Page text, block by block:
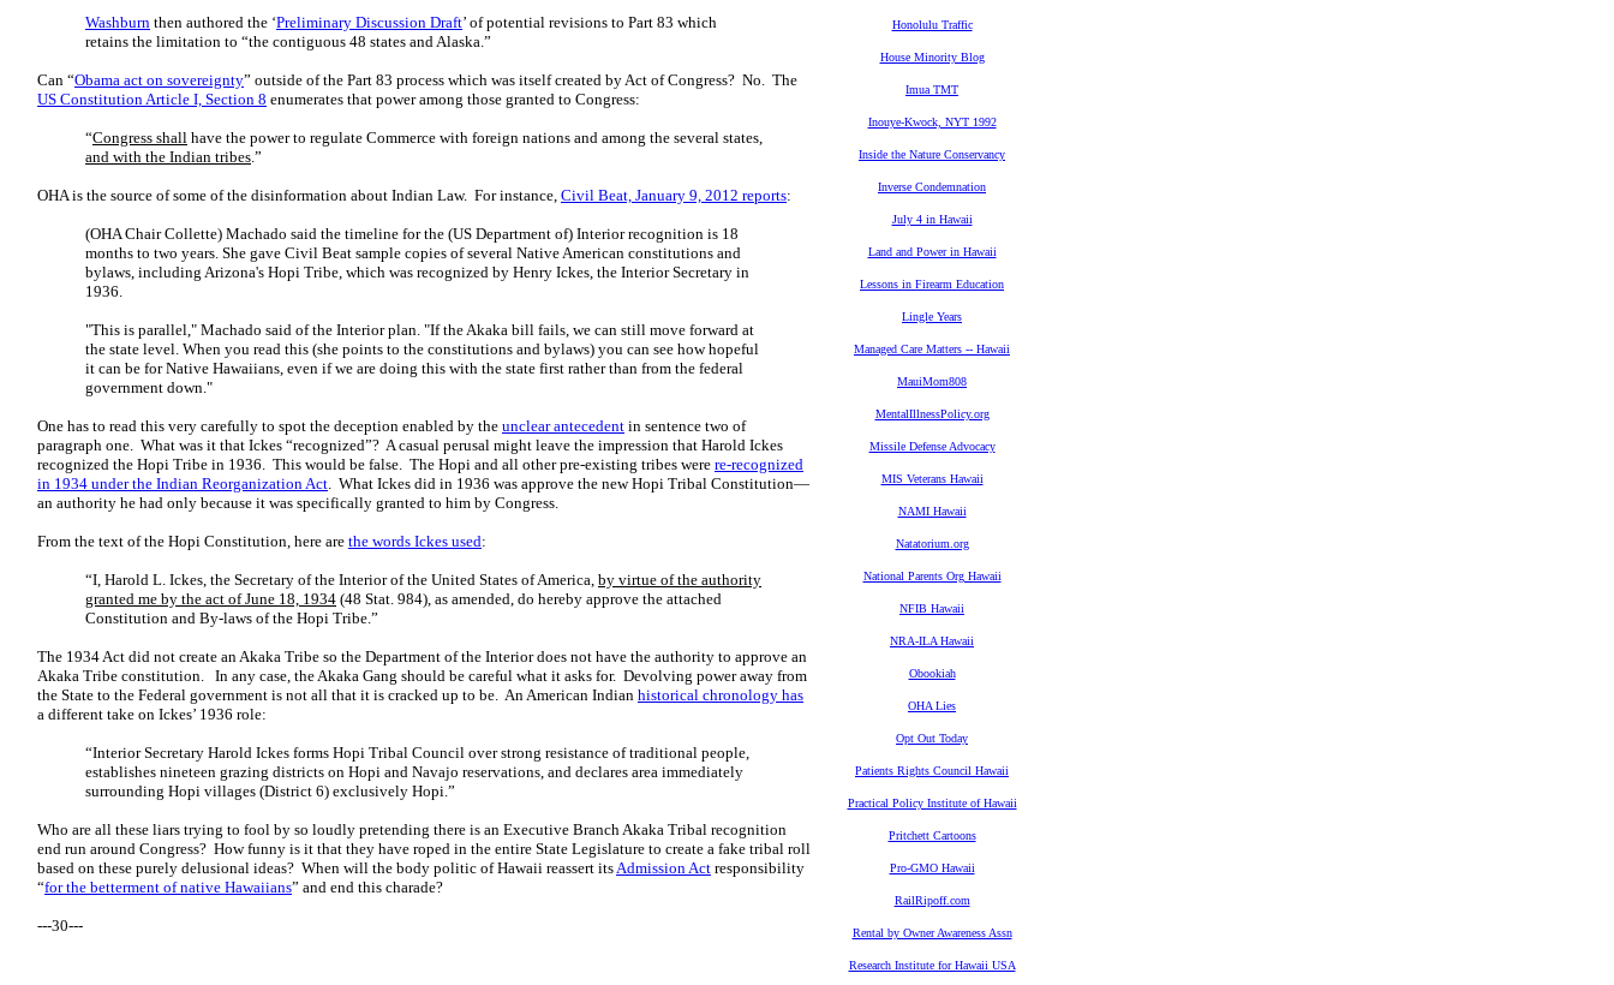
Washburn then authored the ‘Preliminary Discussion Draft’ of potential revisions to Part 83 which
retains the limitation to “the contiguous 48 states and Alaska.”
Can “Obama act on sovereignty” outside of the Part 83 process which was itself created by Act of Congress? No. The
US Constitution Article I, Section 8 enumerates that power among those granted to Congress:
“Congress shall have the power to regulate Commerce with foreign nations and among the several states,
and with the Indian tribes.”
OHA is the source of some of the disinformation about Indian Law. For instance, Civil Beat, January 9, 2012 reports:
(OHA Chair Collette) Machado said the timeline for the (US Department of) Interior recognition is 18
months to two years. She gave Civil Beat sample copies of several Native American constitutions and
bylaws, including Arizona's Hopi Tribe, which was recognized by Henry Ickes, the Interior Secretary in
1936.
"This is parallel," Machado said of the Interior plan. "If the Akaka bill fails, we can still move forward at
the state level. When you read this (she points to the constitutions and bylaws) you can see how hopeful
it can be for Native Hawaiians, even if we are doing this with the state first rather than from the federal
government down."
One has to read this very carefully to spot the deception enabled by the unclear antecedent in sentence two of
paragraph one. What was it that Ickes “recognized”? A casual perusal might leave the impression that Harold Ickes
recognized the Hopi Tribe in 1936. This would be false. The Hopi and all other pre-existing tribes were re-recognized
in 1934 under the Indian Reorganization Act. What Ickes did in 1936 was approve the new Hopi Tribal Constitution—
an authority he had only because it was specifically granted to him by Congress.
From the text of the Hopi Constitution, here are the words Ickes used:
“I, Harold L. Ickes, the Secretary of the Interior of the United States of America, by virtue of the authority
granted me by the act of June 18, 1934 (48 Stat. 984), as amended, do hereby approve the attached
Constitution and By-laws of the Hopi Tribe.”
The 1934 Act did not create an Akaka Tribe so the Department of the Interior does not have the authority to approve an
Akaka Tribe constitution. In any case, the Akaka Gang should be careful what it asks for. Devolving power away from
the State to the Federal government is not all that it is cracked up to be. An American Indian historical chronology has
a different take on Ickes’ 1936 role:
“Interior Secretary Harold Ickes forms Hopi Tribal Council over strong resistance of traditional people,
establishes nineteen grazing districts on Hopi and Navajo reservations, and declares area immediately
surrounding Hopi villages (District 6) exclusively Hopi.”
Who are all these liars trying to fool by so loudly pretending there is an Executive Branch Akaka Tribal recognition
end run around Congress? How funny is it that they have roped in the entire State Legislature to create a fake tribal roll
based on these purely delusional ideas? When will the body politic of Hawaii reassert itsAdmission Act responsibility
“for the betterment of native Hawaiians” and end this charade?
---30---
Honolulu Traffic
House Minority Blog
Imua TMT
Inouye-Kwock, NYT 1992
Inside the Nature Conservancy
Inverse Condemnation
July 4 in Hawaii
Land and Power in Hawaii
Lessons in Firearm Education
Lingle Years
Managed Care Matters -- Hawaii
MauiMom808
MentalIllnessPolicy.org
Missile Defense Advocacy
MIS Veterans Hawaii
NAMI Hawaii
Natatorium.org
National Parents Org Hawaii
NFIB Hawaii
NRA-ILA Hawaii
Obookiah
OHA Lies
Opt Out Today
Patients Rights Council Hawaii
Practical Policy Institute of Hawaii
Pritchett Cartoons
Pro-GMO Hawaii
RailRipoff.com
Rental by Owner Awareness Assn
Research Institute for Hawaii USA